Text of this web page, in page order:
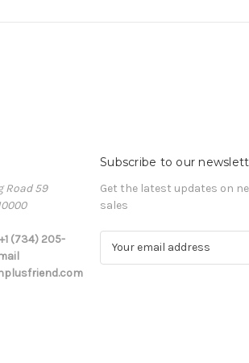
Road 59
(734) 205-
Subscribe to our
Get the latest updates on
sales